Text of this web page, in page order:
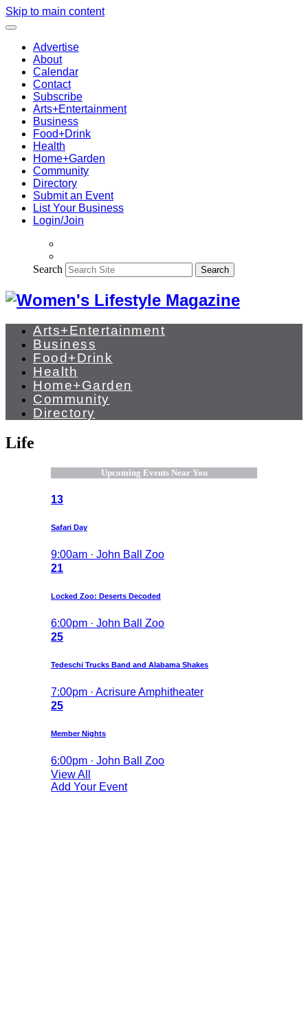
Skip to main content
Advertise
About
Calendar
Contact
Subscribe
Arts+Entertainment
Business
Food+Drink
Health
Home+Garden
Community
Directory
Submit an Event
List Your Business
Login/Join
Search Search
Arts+Entertainment
Business
Food+Drink
Health
Home+Garden
Community
Directory
Life
Upcoming Events Near You
13
Safari Day
9:00am · John Ball Zoo
21
Locked Zoo: Deserts Decoded
6:00pm · John Ball Zoo
25
Tedeschi Trucks Band and Alabama Shakes
7:00pm · Acrisure Amphitheater
25
Member Nights
6:00pm · John Ball Zoo
View All
Add Your Event